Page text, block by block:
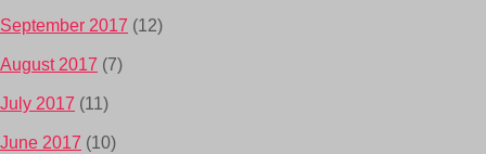
September 2017 (12)
August 2017 (7)
July 2017 (11)
June 2017 (10)